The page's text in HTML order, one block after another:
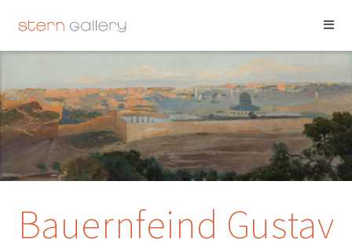
BAUERNFEIND
GUSTAV
Bauernfeind Gustav